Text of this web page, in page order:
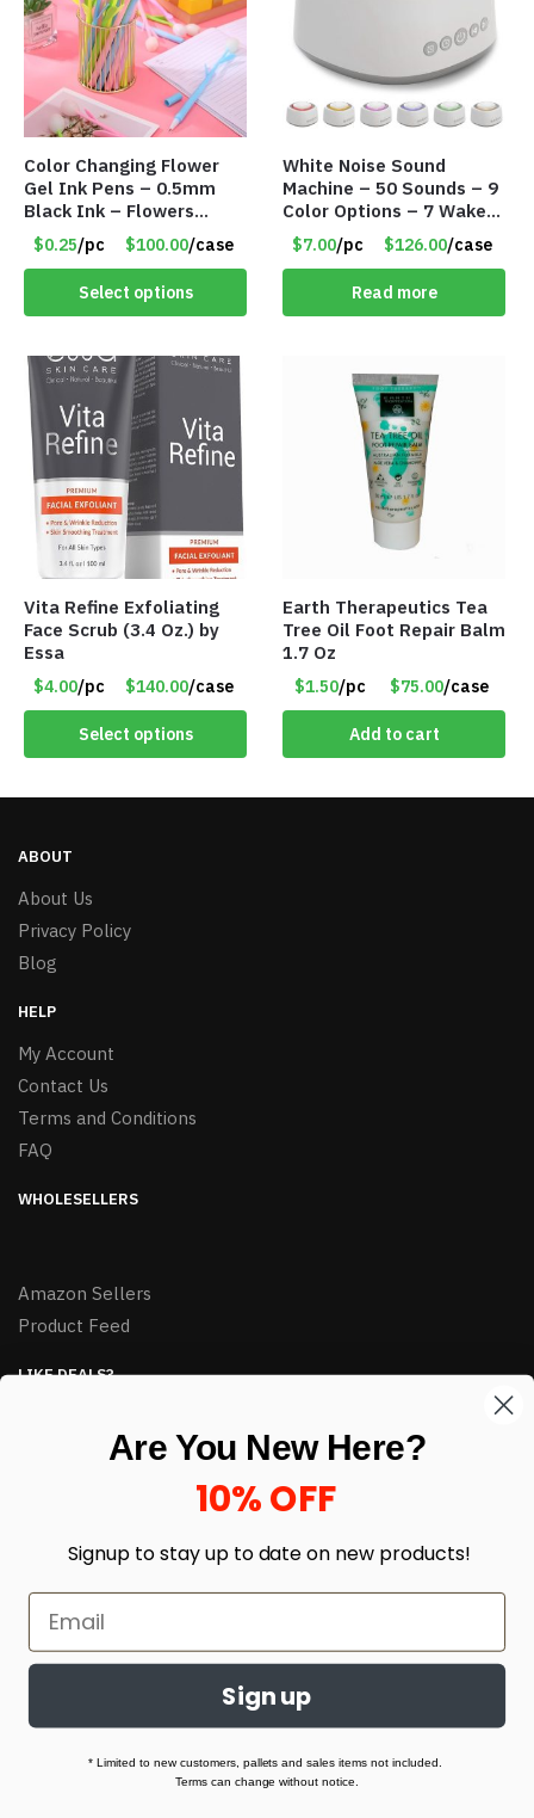
Color Changing Flower
Gel Ink Pens – 0.5mm
Black Ink – Flowers
Change with Light – Item
#8799
$0.25/pc $100.00/case
Select options
White Noise Sound
Machine – 50 Sounds – 9
Color Options – 7 Wake-
up Alarms – Item #7758
$7.00/pc $126.00/case
Read more
Vita Refine Exfoliating
Face Scrub (3.4 Oz.) by
Essa
$4.00/pc $140.00/case
Select options
Earth Therapeutics Tea
Tree Oil Foot Repair Balm
1.7 Oz
$1.50/pc $75.00/case
Add to cart
ABOUT
About Us
Privacy Policy
Blog
HELP
My Account
Contact Us
Terms and Conditions
FAQ
WHOLESELLERS
Amazon Sellers
Product Feed
LIKE DEALS?
enter your email here *
Built with love by Linking Up Local
Are You New Here?
10% OFF
Signup to stay up to date on new products!
Sign up
* Limited to new customers, pallets and sales items not included.
Terms can change without notice.